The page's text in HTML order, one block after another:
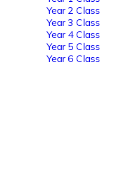
Year 2 Class
Year 3 Class
Year 4 Class
Year 5 Class
Year 6 Class